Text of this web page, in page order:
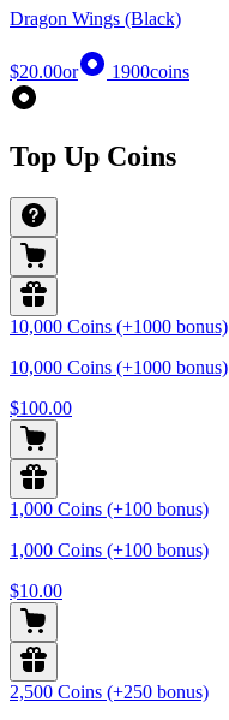
Dragon Wings (Black)
$20.00or 1900coins
Top Up Coins
10,000 Coins (+1000 bonus)
10,000 Coins (+1000 bonus)
$100.00
1,000 Coins (+100 bonus)
1,000 Coins (+100 bonus)
$10.00
2,500 Coins (+250 bonus)